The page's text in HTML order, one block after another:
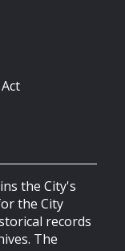
the City's
the City
records
The